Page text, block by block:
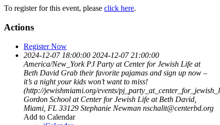
To register for this event, please click here.
Actions
Register Now
2024-12-07 18:00:00 2024-12-07 21:00:00
America/New_York PJ Party at Center for Jewish Life at
Beth David Grab their favorite pajamas and sign up now –
it’s a night your kids won’t want to miss!
(http://jewishmiami.org/events/
Gordon School at Center for Jewish Life at Beth David,
Miami, FL 33129 Stephanie Newman nschalit@centerbd.org
Add to Calendar